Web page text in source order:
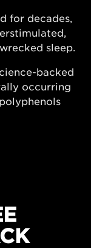
for decades,
sleep.
backed
occurring